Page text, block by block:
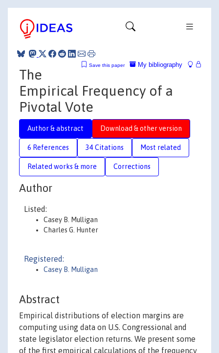
My bibliography
Save this paper
The
Empirical Frequency of a
Pivotal Vote
Author & abstract Download & other version
6 References 34 Citations Most related
Related works & more Corrections
Author
Listed:
Casey B. Mulligan
Charles G. Hunter
Registered:
Casey B. Mulligan
Abstract
Empirical distributions of election margins are
computing using data on U.S. Congressional and
state legislator election returns. We present some
of the first empirical calculations of the frequency